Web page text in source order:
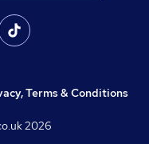
Terms & Conditions
2026